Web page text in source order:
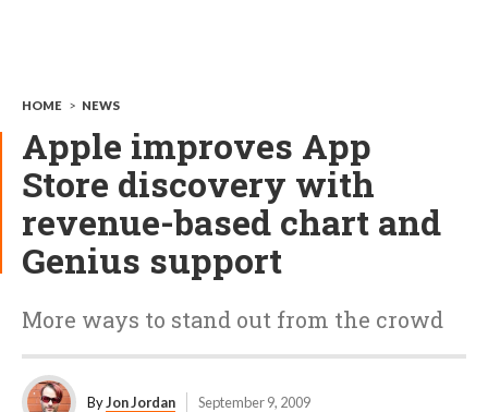
HOME > NEWS
Apple improves App
Store discovery with
revenue-based chart and
Genius support
More ways to stand out from the crowd
ByJon Jordan September 9, 2009